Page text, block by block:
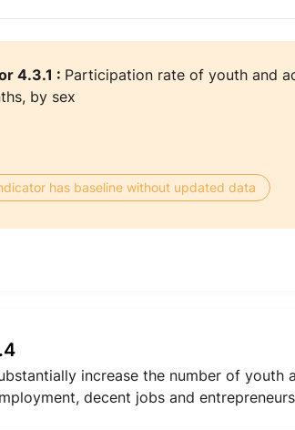
4.3.1 : Participation rate of youth and
by sex
has baseline without updated data
increase the number of
decent jobs and entrepreneurs